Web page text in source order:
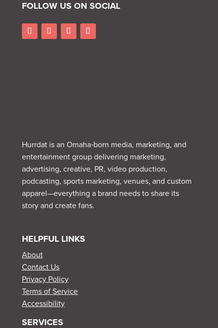
FOLLOW US ON SOCIAL
Hurrdat is an Omaha‑born media, marketing, and
entertainment group delivering marketing,
advertising, creative, PR, video production,
podcasting, sports marketing, venues, and custom
apparel—everything a brand needs to share its
story and create fans.
HELPFUL LINKS
About
Contact Us
Privacy Policy
Terms of Service
Accessibility
SERVICES